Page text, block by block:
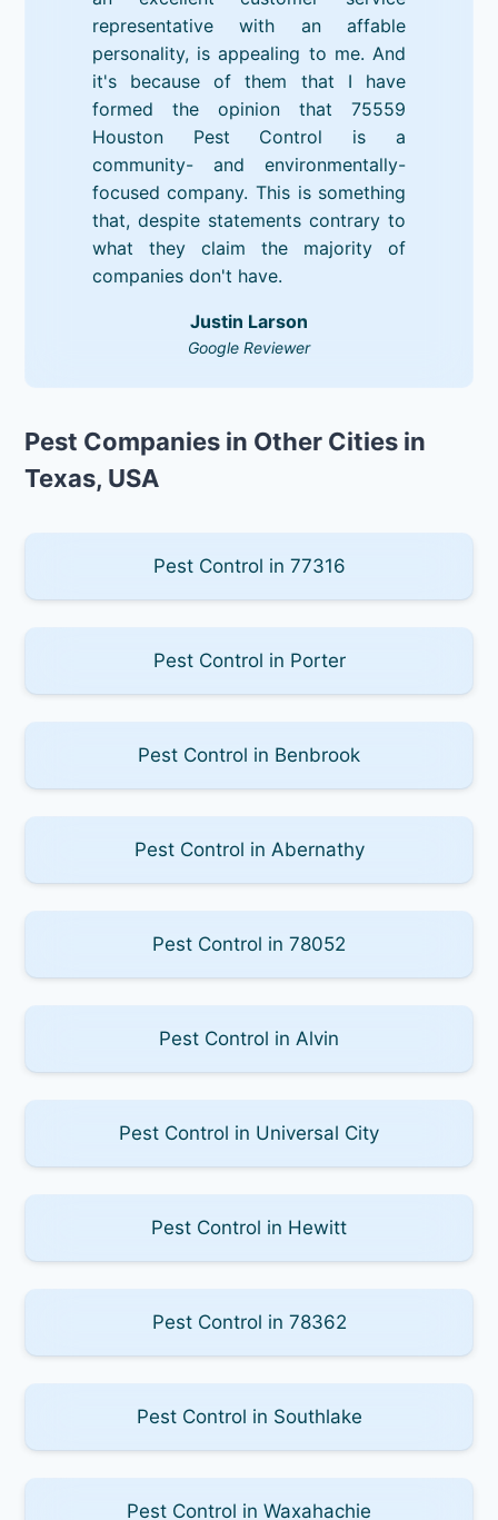
representative with an affable
personality, is appealing to me. And
it's because of them that I have
formed the opinion that 75559
Houston Pest Control is a
community- and environmentally-
focused company. This is something
that, despite statements contrary to
what they claim the majority of
companies don't have.
Justin Larson
Google Reviewer
Pest Companies in Other Cities in
Texas, USA
Pest Control in 77316
Pest Control in Porter
Pest Control in Benbrook
Pest Control in Abernathy
Pest Control in 78052
Pest Control in Alvin
Pest Control in Universal City
Pest Control in Hewitt
Pest Control in 78362
Pest Control in Southlake
Pest Control in Waxahachie